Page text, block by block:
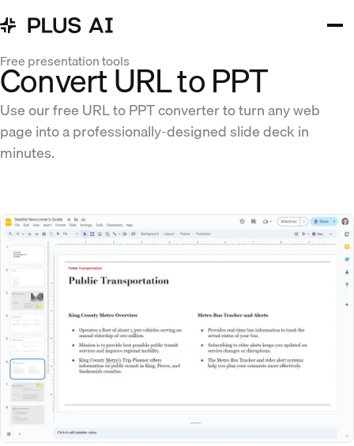
Free presentation tools
Convert URL to PPT
Use our free URL to PPT converter to turn any web
page into a professionally-designed slide deck in
minutes.